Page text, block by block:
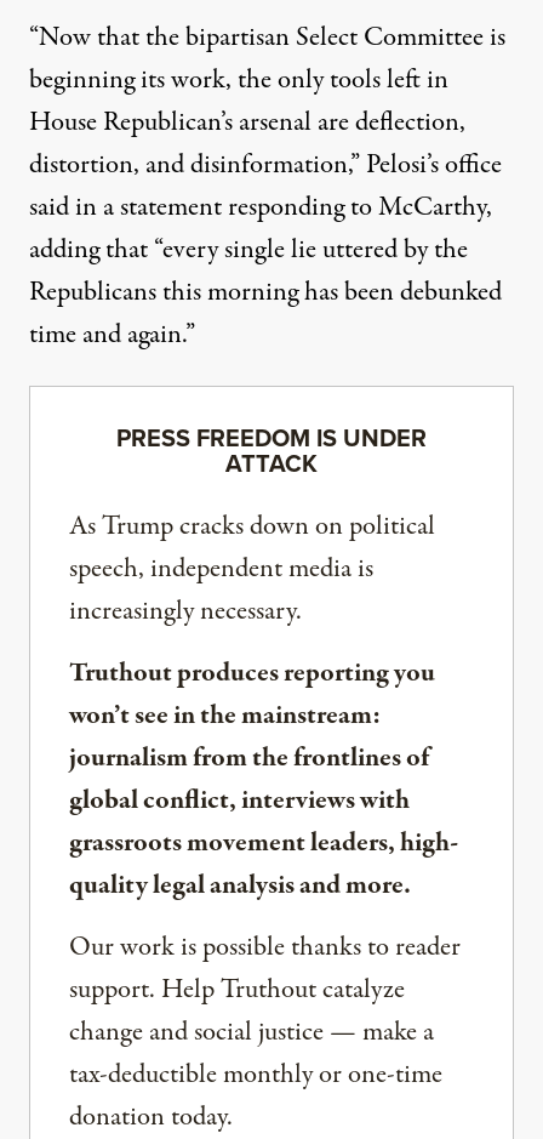
“Now that the bipartisan Select Committee is
beginning its work, the only tools left in
House Republican’s arsenal are deflection,
distortion, and disinformation,” Pelosi’s office
said in a statement responding to McCarthy,
adding that “every single lie uttered by the
Republicans this morning has been debunked
time and again.”
PRESS FREEDOM IS UNDER
ATTACK
As Trump cracks down on political
speech, independent media is
increasingly necessary.
Truthout produces reporting you
won’t see in the mainstream:
journalism from the frontlines of
global conflict, interviews with
grassroots movement leaders, high-
quality legal analysis and more.
Our work is possible thanks to reader
support. Help Truthout catalyze
change and social justice — make a
tax-deductible monthly or one-time
donation today.